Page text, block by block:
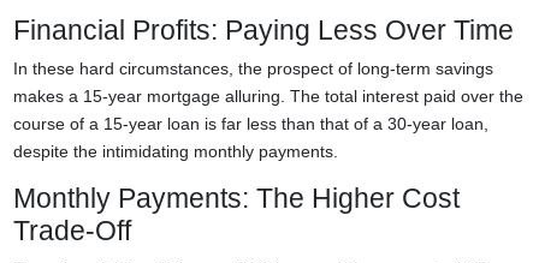
Financial Profits: Paying Less Over Time
In these hard circumstances, the prospect of long-term savings
makes a 15-year mortgage alluring. The total interest paid over the
course of a 15-year loan is far less than that of a 30-year loan,
despite the intimidating monthly payments.
Monthly Payments: The Higher Cost
Trade-Off